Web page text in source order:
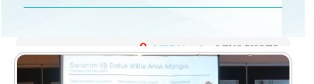
MEDIA | LENS PHOTO